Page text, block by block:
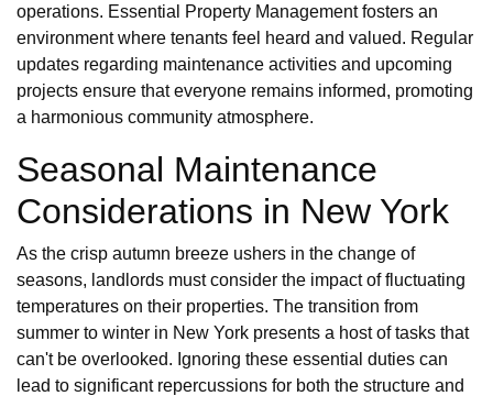
operations. Essential Property Management fosters an
environment where tenants feel heard and valued. Regular
updates regarding maintenance activities and upcoming
projects ensure that everyone remains informed, promoting
a harmonious community atmosphere.
Seasonal Maintenance
Considerations in New York
As the crisp autumn breeze ushers in the change of
seasons, landlords must consider the impact of fluctuating
temperatures on their properties. The transition from
summer to winter in New York presents a host of tasks that
can't be overlooked. Ignoring these essential duties can
lead to significant repercussions for both the structure and